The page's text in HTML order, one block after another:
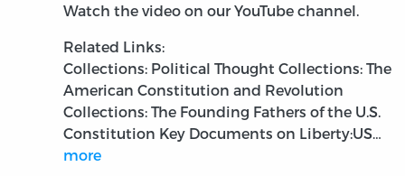
Watch the video on our YouTube channel.
Related Links:
Collections: Political Thought Collections: The
American Constitution and Revolution
Collections: The Founding Fathers of the U.S.
Constitution Key Documents on Liberty:US…
more